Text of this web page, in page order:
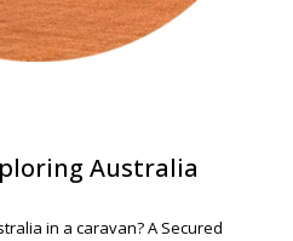
Australia
in a caravan? A Secured